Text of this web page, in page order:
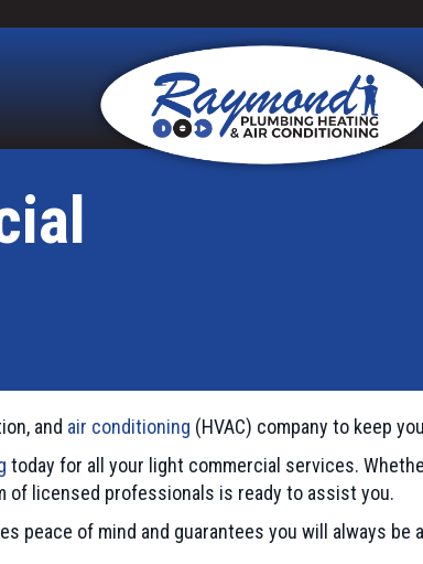
and air conditioning (HVAC) company to keep
today for all your light commercial services.
of licensed professionals is ready to assist you.
peace of mind and guarantees you will always